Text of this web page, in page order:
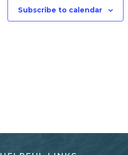
Subscribe to calendar